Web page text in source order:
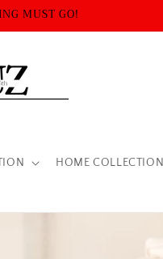
MUST GO!
HOME COLLECTION